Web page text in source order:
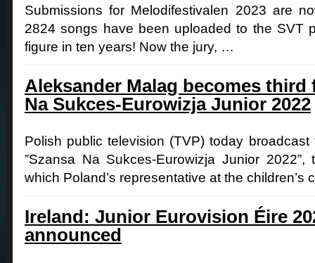
Submissions for Melodifestivalen 2023 are
2824 songs have been uploaded to the SVT
figure in ten years! Now the jury, …
Aleksander Malag becomes third
Na Sukces-Eurowizja Junior 2022
Polish public television (TVP) today
”Szansa Na Sukces-Eurowizja Junior
which Poland’s representative at the
Ireland: Junior Eurovision Éire
announced